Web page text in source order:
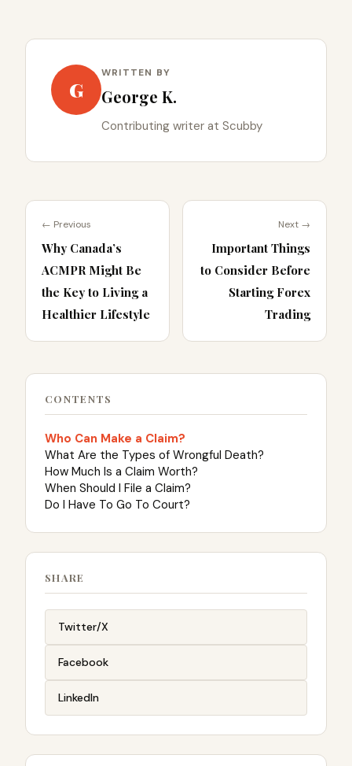
G
WRITTEN BY
George K.
Contributing writer at Scubby
← Previous
Why Canada’s
ACMPR Might Be
the Key to Living a
Healthier Lifestyle
Next →
Important Things
to Consider Before
Starting Forex
Trading
CONTENTS
Who Can Make a Claim?
What Are the Types of Wrongful Death?
How Much Is a Claim Worth?
When Should I File a Claim?
Do I Have To Go To Court?
SHARE
Twitter/X
Facebook
LinkedIn